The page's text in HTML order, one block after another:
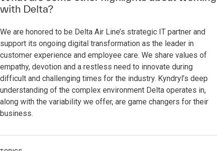
with Delta?
We are honored to be Delta Air Line’s strategic IT partner and
support its ongoing digital transformation as the leader in
customer experience and employee care. We share values of
empathy, devotion and a restless need to innovate during
difficult and challenging times for the industry. Kyndryl’s deep
understanding of the complex environment Delta operates in,
along with the variability we offer, are game changers for their
business.